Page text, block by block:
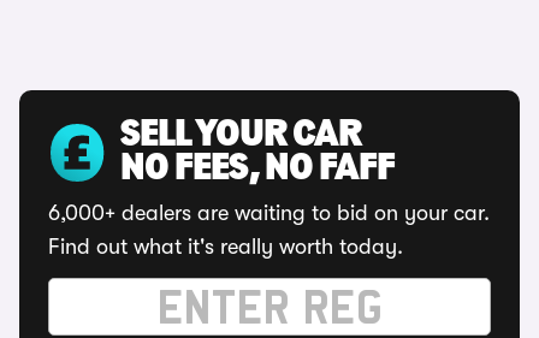
SELL YOUR CAR
NO FEES, NO FAFF
6,000+ dealers are waiting to bid on your car.
Find out what it's really worth today.